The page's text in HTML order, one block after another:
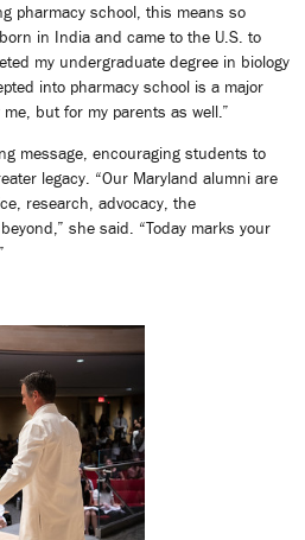
pharmacy school, this means so
in India and came to the U.S. to
my undergraduate degree in biology
into pharmacy school is a major
but for my parents as well.”
message, encouraging students to
legacy. “Our Maryland alumni are
research, advocacy, the
she said. “Today marks your